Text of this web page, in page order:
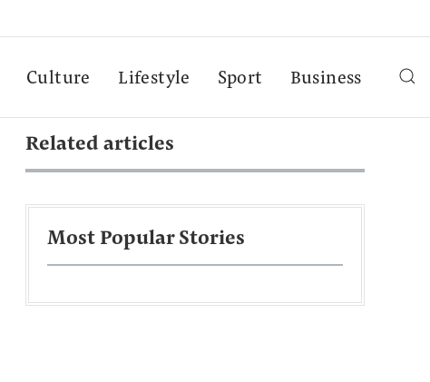
Culture Lifestyle Sport Business
Related articles
Most Popular Stories